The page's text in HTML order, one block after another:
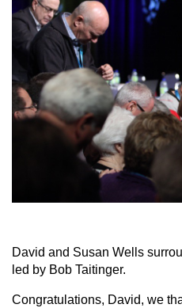
David and Susan Wells
led by Bob Taitinger.
Congratulations, David, we